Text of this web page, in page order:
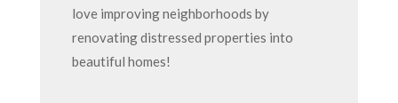
love improving neighborhoods by
renovating distressed properties into
beautiful homes!